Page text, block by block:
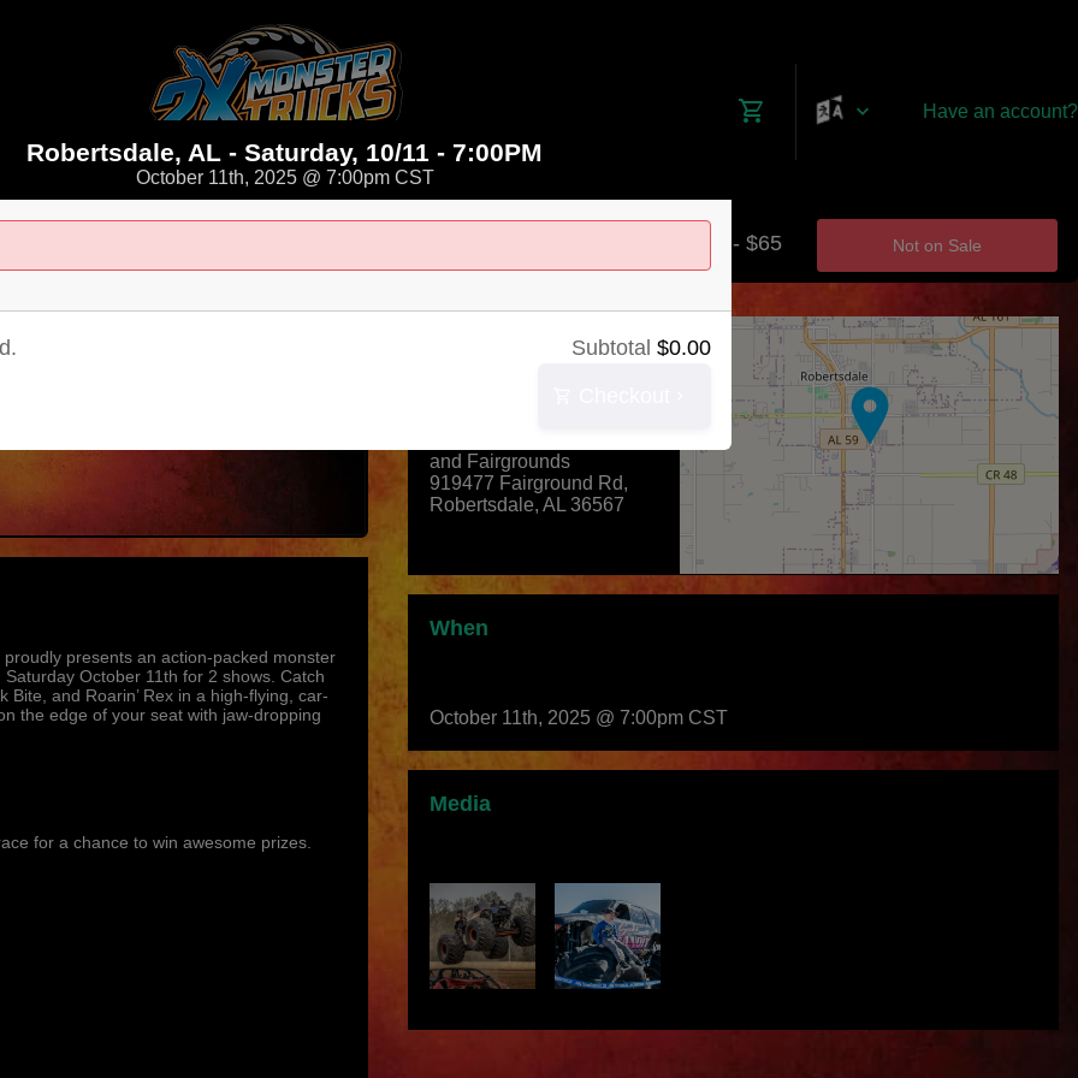
Have an account?
$0 - $65 Not on Sale
presents an action-packed monster
October 11th for 2 shows. Catch
and Roarin’ Rex in a high-flying, car-
the edge of your seat with jaw-dropping
for a chance to win awesome prizes.
+
and Fairgrounds
919477 Fairground Rd,
Robertsdale, AL 36567
When
October 11th, 2025 @ 7:00pm CST
Media
Robertsdale, AL - Saturday, 10/11 - 7:00PM
October 11th, 2025 @ 7:00pm CST
Subtotal $0.00